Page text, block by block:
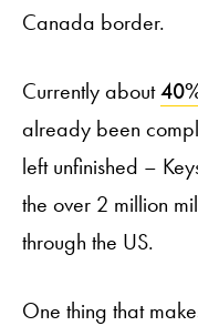
Canada border.
Currently about
already been
left unfinished –
the over 2 million
through the US.
One thing that